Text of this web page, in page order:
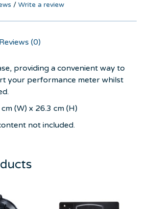
/ Write a review
Reviews (0)
providing a convenient way to
your performance meter whilst
(W) x 26.3 cm (H)
not included.